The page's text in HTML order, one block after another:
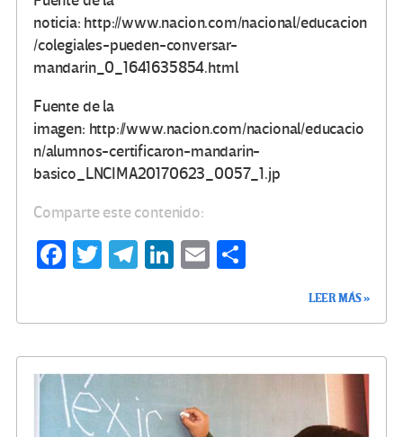
noticia: http://www.nacion.com/nacional/educacion
/colegiales-pueden-conversar-
mandarin_0_1641635854.html
Fuente de la
imagen: http://www.nacion.com/nacional/educacio
n/alumnos-certificaron-mandarin-
basico_LNCIMA20170623_0057_1.jp
Comparte este contenido:
Fa
o
k
T
Te
m
Li
n
E
ar
LEER MÁS »